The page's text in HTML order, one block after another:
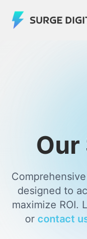
designed to
maximize ROI.
or contact